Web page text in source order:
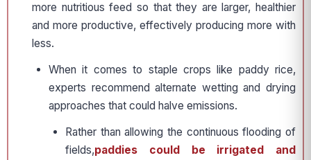
more nutritious feed so that they are larger, healthier
and more productive, effectively producing more with
less.
When it comes to staple crops like paddy rice,
experts recommend alternate wetting and drying
approaches that could halve emissions.
Rather than allowing the continuous flooding of
fields,paddies could be irrigated and